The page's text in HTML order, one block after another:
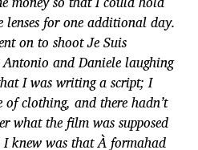
lenses for one additional day.
on to shoot Je Suis
Antonio and Daniele laughing
I was writing a script; I
of clothing, and there hadn’t
what the film was supposed
knew was that À formahad